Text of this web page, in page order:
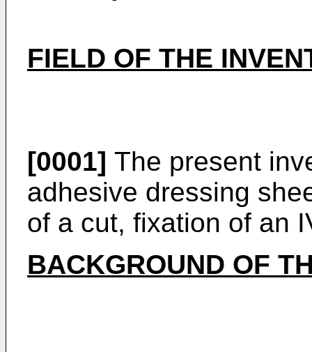
FIELD OF THE
[0001] The present
adhesive dressing
of a cut, fixation of an
BACKGROUND OF